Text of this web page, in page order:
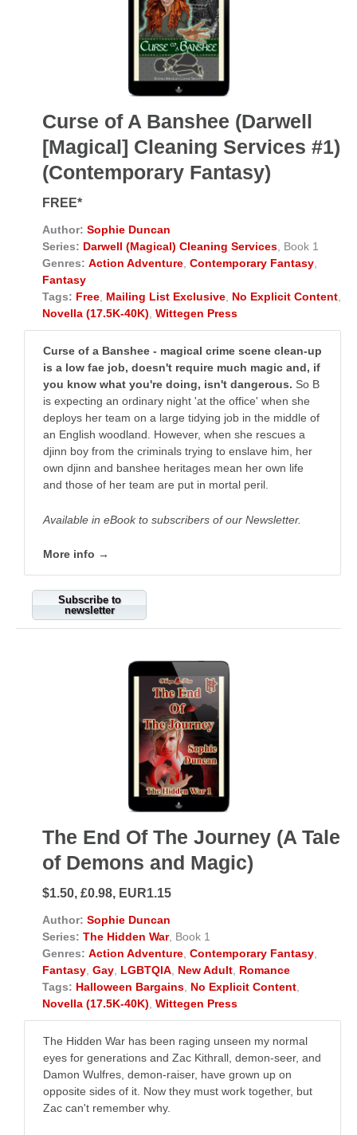
Curse of A Banshee (Darwell
[Magical] Cleaning Services #1)
(Contemporary Fantasy)
FREE*
Author: Sophie Duncan
Series: Darwell (Magical) Cleaning Services, Book 1
Genres: Action Adventure, Contemporary Fantasy,
Fantasy
Tags: Free, Mailing List Exclusive, No Explicit Content,
Novella (17.5K-40K), Wittegen Press
Curse of a Banshee - magical crime scene clean-up
is a low fae job, doesn't require much magic and, if
you know what you're doing, isn't dangerous. So B
is expecting an ordinary night 'at the office' when she
deploys her team on a large tidying job in the middle of
an English woodland. However, when she rescues a
djinn boy from the criminals trying to enslave him, her
own djinn and banshee heritages mean her own life
and those of her team are put in mortal peril.
Available in eBook to subscribers of our Newsletter.
More info →
Subscribe to
newsletter
The End Of The Journey (A Tale
of Demons and Magic)
$1.50, £0.98, EUR1.15
Author: Sophie Duncan
Series: The Hidden War, Book 1
Genres: Action Adventure Contemporary Fantasy
Fantasy Gay LGBTQIA New Adult Romance
Tags: Halloween Bargains No Explicit Content
Novella (17.5K-40K) Wittegen Press
The Hidden War has been raging unseen my normal
eyes for generations and Zac Kithrall, demon-seer, and
Damon Wulfres, demon-raiser, have grown up on
opposite sides of it. Now they must work together, but
Zac can't remember why.